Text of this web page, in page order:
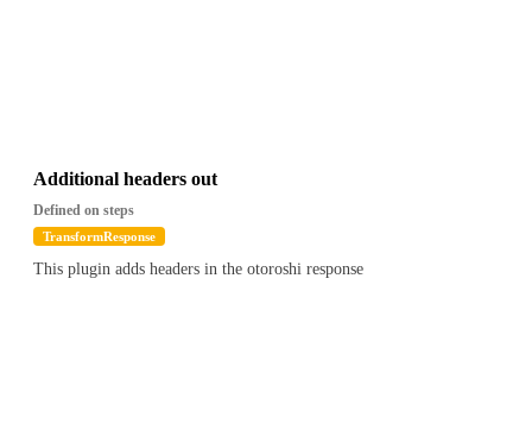
Additional headers out
Defined on steps
TransformResponse
This plugin adds headers in the otoroshi response